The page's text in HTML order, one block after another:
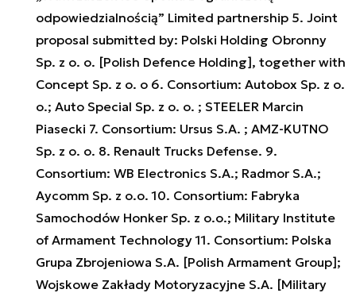
odpowiedzialnością” Limited partnership 5. Joint
proposal submitted by: Polski Holding Obronny
Sp. z o. o. [Polish Defence Holding], together with
Concept Sp. z o. o 6. Consortium: Autobox Sp. z o.
o.; Auto Special Sp. z o. o. ; STEELER Marcin
Piasecki 7. Consortium: Ursus S.A. ; AMZ-KUTNO
Sp. z o. o. 8. Renault Trucks Defense. 9.
Consortium: WB Electronics S.A.; Radmor S.A.;
Aycomm Sp. z o.o. 10. Consortium: Fabryka
Samochodów Honker Sp. z o.o.; Military Institute
of Armament Technology 11. Consortium: Polska
Grupa Zbrojeniowa S.A. [Polish Armament Group];
Wojskowe Zakłady Motoryzacyjne S.A. [Military